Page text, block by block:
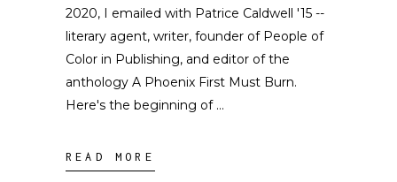
2020, I emailed with Patrice Caldwell '15 --
literary agent, writer, founder of People of
Color in Publishing, and editor of the
anthology A Phoenix First Must Burn.
Here's the beginning of
READ MORE